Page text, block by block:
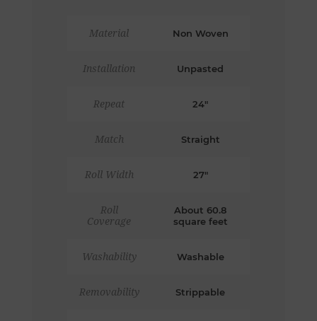
Material Non Woven
Installation Unpasted
Repeat 24"
Match Straight
Roll Width 27"
Roll
Coverage
About 60.8
square feet
Washability Washable
Removability Strippable